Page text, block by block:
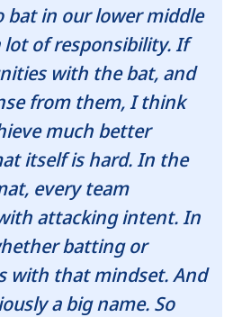
bat in our lower middle
lot of responsibility. If
with the bat, and
from them, I think
much better
itself is hard. In the
every team
attacking intent. In
batting or
with that mindset. And
a big name. So